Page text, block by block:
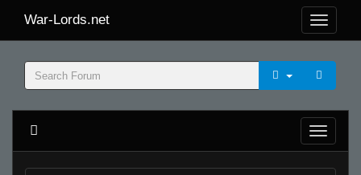
War-Lords.net